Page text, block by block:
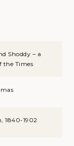
Shoddy – a
the Times
1840-1902